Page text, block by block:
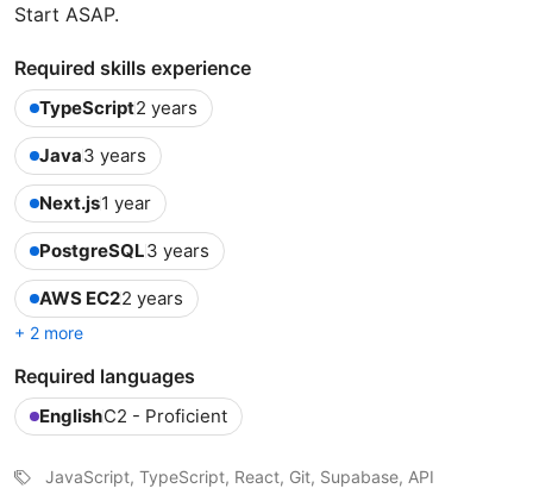
Start ASAP.
Required skills experience
TypeScript2 years
Java3 years
Next.js1 year
PostgreSQL3 years
AWS EC22 years
+ 2 more
Required languages
EnglishC2 - Proficient
JavaScript, TypeScript, React, Git, Supabase, API